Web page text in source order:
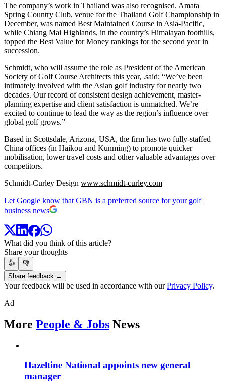
The company’s work in Thailand was also recognised. Amata
Spring Country Club, venue for the Thailand Golf Championship in
December, was named Best Maintained Course in Asia-Pacific,
while Chiang Mai Highlands, in the country’s Himalayan foothills,
topped the Best Value for Money rankings for the second year in
succession.
Schmidt, who will assume the role as President of the American
Society of Golf Course Architects this year, .said: “We’ve been
intimately involved with the Asian golf industry for nearly two
decades. Our record of consistent design achievement, master-
planning expertise and client satisfaction is unmatched. We’re
excited to continue to lead the way as the region’s influence over
global golf grows.”
Based in Scottsdale, Arizona, USA, the firm has two fully-staffed
China offices (in Haikou and Kunming) to promote quicker
mobilisation, lower travel costs and other valuable advantages over
competitors.
Schmidt-Curley Design www.schmidt-curley.com
Let Google know that GBN is a preferred source for your golf
business news
What did you think of this article?
Share your thoughts
👍
👎
Share feedback →
Your feedback will be used in accordance with ourPrivacy Policy.
Ad
More People & Jobs News
Hazeltine National appoints new general
manager